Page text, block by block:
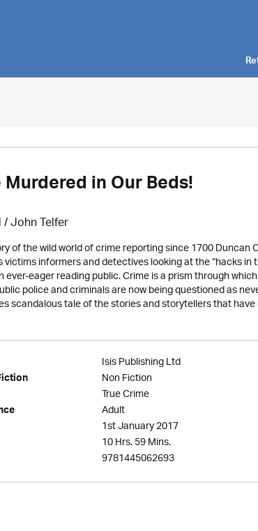
in Our Beds!
/John Telfer
of the wild world of crime reporting since 1700 Duncan
informers and detectives looking at the “hacks
ever-eager reading public. Crime is a prism through
police and criminals are now being questioned as
scandalous tale of the stories and storytellers that
Isis Publishing Ltd
Non Fiction
True Crime
Adult
1st January 2017
10 Hrs. 59 Mins.
9781445062693